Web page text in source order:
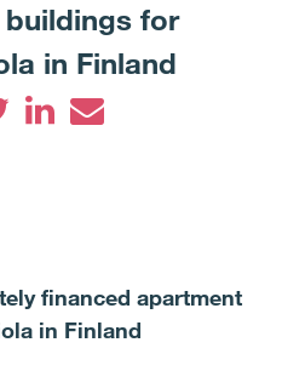
for
in Finland
financed apartment
in Finland